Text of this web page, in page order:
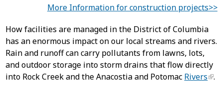
More Information for construction projects>>
How facilities are managed in the District of Columbia
has an enormous impact on our local streams and rivers.
Rain and runoff can carry pollutants from lawns, lots,
and outdoor storage into storm drains that flow directly
into Rock Creek and the Anacostia and Potomac Rivers
.